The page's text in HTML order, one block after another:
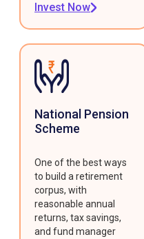
Invest Now
National Pension
Scheme
One of the best ways
to build a retirement
corpus, with
reasonable annual
returns, tax savings,
and fund manager